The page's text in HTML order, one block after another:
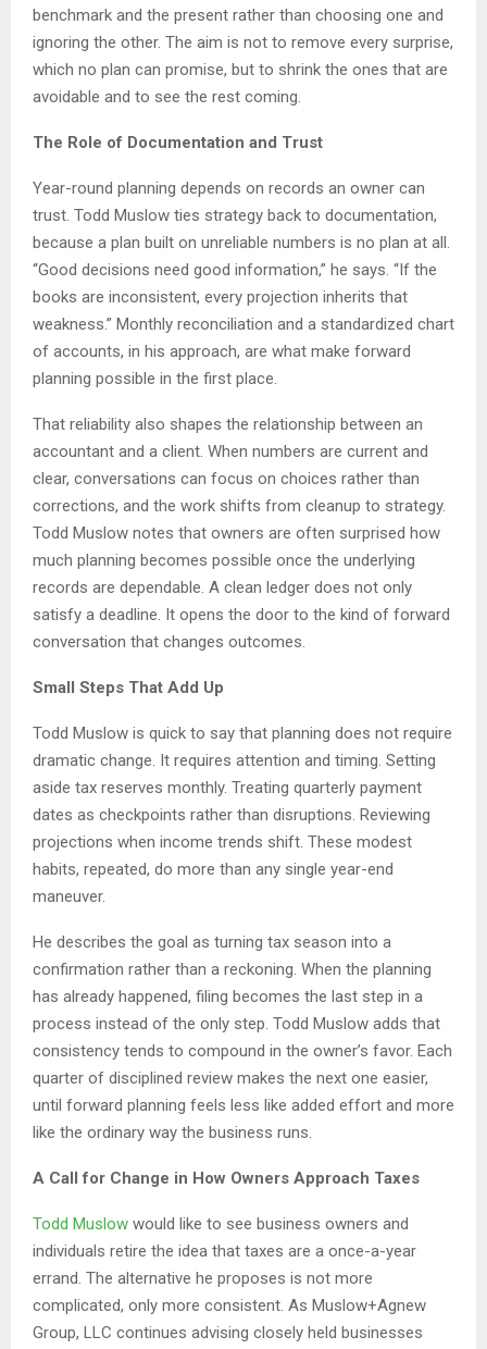
benchmark and the present rather than choosing one and
ignoring the other. The aim is not to remove every surprise,
which no plan can promise, but to shrink the ones that are
avoidable and to see the rest coming.
The Role of Documentation and Trust
Year-round planning depends on records an owner can
trust. Todd Muslow ties strategy back to documentation,
because a plan built on unreliable numbers is no plan at all.
“Good decisions need good information,” he says. “If the
books are inconsistent, every projection inherits that
weakness.” Monthly reconciliation and a standardized chart
of accounts, in his approach, are what make forward
planning possible in the first place.
That reliability also shapes the relationship between an
accountant and a client. When numbers are current and
clear, conversations can focus on choices rather than
corrections, and the work shifts from cleanup to strategy.
Todd Muslow notes that owners are often surprised how
much planning becomes possible once the underlying
records are dependable. A clean ledger does not only
satisfy a deadline. It opens the door to the kind of forward
conversation that changes outcomes.
Small Steps That Add Up
Todd Muslow is quick to say that planning does not require
dramatic change. It requires attention and timing. Setting
aside tax reserves monthly. Treating quarterly payment
dates as checkpoints rather than disruptions. Reviewing
projections when income trends shift. These modest
habits, repeated, do more than any single year-end
maneuver.
He describes the goal as turning tax season into a
confirmation rather than a reckoning. When the planning
has already happened, filing becomes the last step in a
process instead of the only step. Todd Muslow adds that
consistency tends to compound in the owner’s favor. Each
quarter of disciplined review makes the next one easier,
until forward planning feels less like added effort and more
like the ordinary way the business runs.
A Call for Change in How Owners Approach Taxes
Todd Muslow would like to see business owners and
individuals retire the idea that taxes are a once-a-year
errand. The alternative he proposes is not more
complicated, only more consistent. As Muslow+Agnew
Group, LLC continues advising closely held businesses